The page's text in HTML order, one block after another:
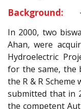
Background:
In 2000, two
Ahan, were
Hydroelectric
for the same, the
the R & R Scheme
submitted that in
the competent